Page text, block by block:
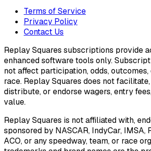
Terms of Service
Privacy Policy
Contact Us
Replay Squares subscriptions provide
enhanced software tools only.
not affect participation, odds,
race. Replay Squares does not
distribute, or endorse wagers, entry
value.
Replay Squares is not affiliated with,
sponsored by NASCAR, IndyCar, IMSA,
ACO, or any speedway, team, or race